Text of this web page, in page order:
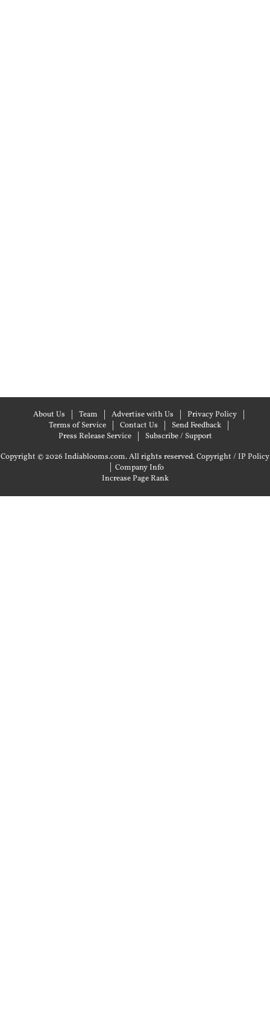
About Us Team Advertise with Us
Privacy Policy
Terms of Service
Contact Us
Send Feedback
Press Release Service
Subscribe / Support
Copyright © 2026 Indiablooms.com. All rights reserved.Copyright / IP Policy
| Company Info
Increase Page Rank